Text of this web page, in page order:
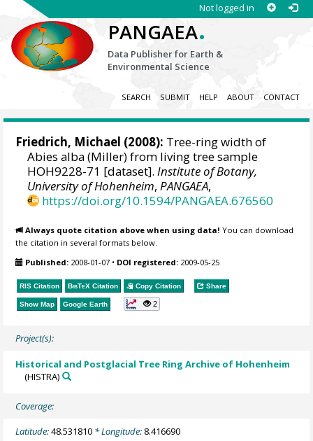
Not logged in
PANGAEA.
Data Publisher for Earth &
Environmental Science
SEARCH SUBMIT HELP ABOUT CONTACT
Friedrich, Michael (2008): Tree-ring width of
Abies alba (Miller) from living tree sample
HOH9228-71 [dataset].Institute of Botany,
University of Hohenheim,PANGAEA,
https://doi.org/10.1594/PANGAEA.676560
Always quote citation above when using data! You can download
the citation in several formats below.
Published: 2008-01-07 • DOI registered: 2009-05-25
RIS Citation BibTeX Citation Copy Citation Share
Show Map Google Earth 2
Project(s):
Historical and Postglacial Tree Ring Archive of Hohenheim
(HISTRA)
Coverage:
Latitude:48.531810 * Longitude: 8.416690